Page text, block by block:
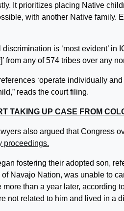
It prioritizes placing Native
with another Native family.
discrimination is ‘most evident’
from any of 574 tribes over any
‘operate individually
reads the court filing.
TAKING UP CASE FROM
also argued that Congress
proceedings.
fostering their adopted son,
of Navajo Nation, was unable to
more than a year later, according
not related to him and lived in a